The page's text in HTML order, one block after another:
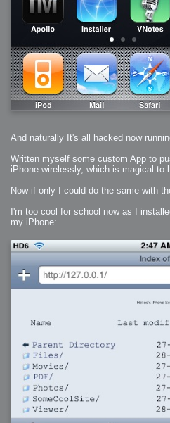
And naturally It's all hacked now
Written myself some custom App to
iPhone wirelessly, which is magical to
Now if only I could do the same with
I'm too cool for school now as I
my iPhone: